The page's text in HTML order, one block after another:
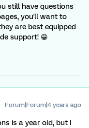
still have questions
you'll want to
are best equipped
support! 😁
Forum|Forum|4 years ago
is a year old, but I